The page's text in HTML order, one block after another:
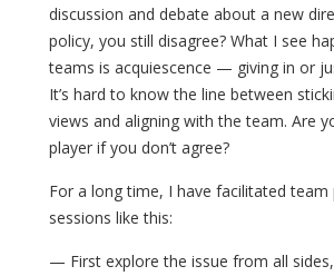
discussion and debate about a new
policy, you still disagree? What I see
teams is acquiescence — giving in or
It’s hard to know the line between
views and aligning with the team. Are
player if you don’t agree?
For a long time, I have facilitated
sessions like this:
— First explore the issue from all